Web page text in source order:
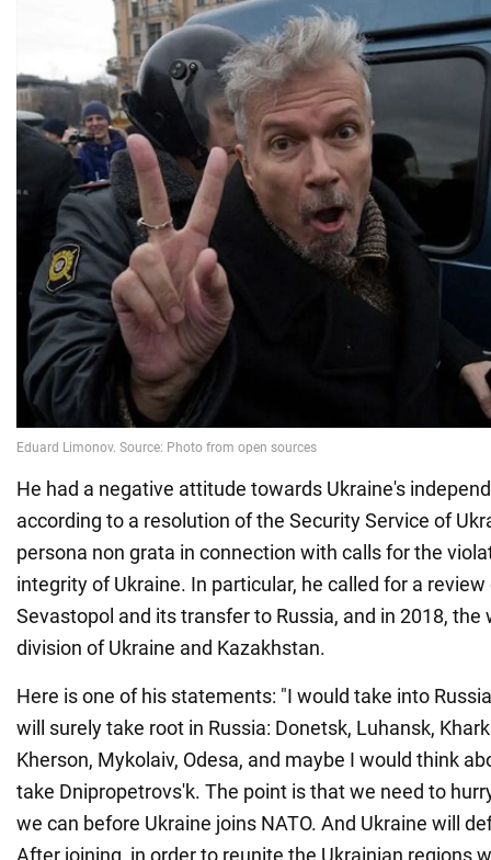
He had a negative attitude towards Ukraine's
according to a resolution of the Security Service of
persona non grata in connection with calls for the
integrity of Ukraine. In particular, he called for a
Sevastopol and its transfer to Russia, and in 2018,
division of Ukraine and Kazakhstan.
Here is one of his statements: "I would take into
will surely take root in Russia: Donetsk, Luhansk,
Kherson, Mykolaiv, Odesa, and maybe I would think
take Dnipropetrovs'k. The point is that we need to
we can before Ukraine joins NATO. And Ukraine will
After joining, in order to reunite the Ukrainian regions